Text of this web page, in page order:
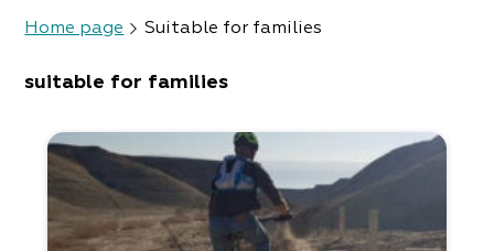
Home page Suitable for families
suitable for families